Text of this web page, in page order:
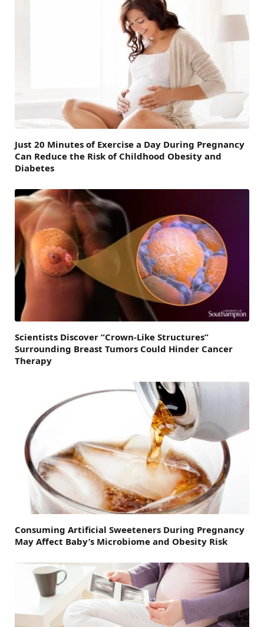
Just 20 Minutes of Exercise a Day During Pregnancy
Can Reduce the Risk of Childhood Obesity and
Diabetes
Scientists Discover “Crown-Like Structures”
Surrounding Breast Tumors Could Hinder Cancer
Therapy
Consuming Artificial Sweeteners During Pregnancy
May Affect Baby’s Microbiome and Obesity Risk